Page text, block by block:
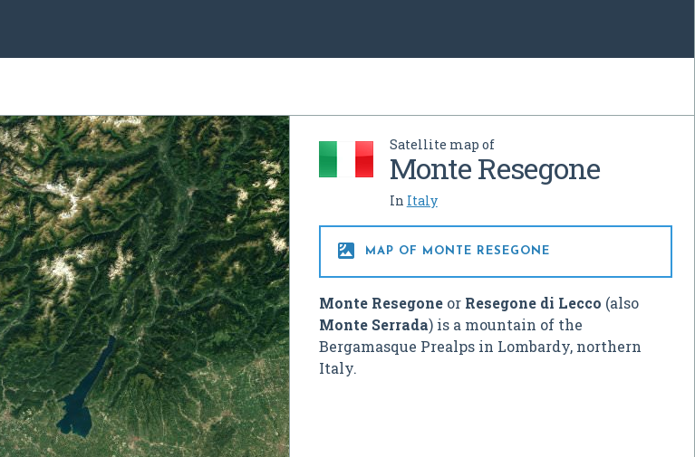
Satellite map of
Monte Resegone
In Italy
 MAP OF MONTE RESEGONE
Monte Resegoneor Resegone di Lecco (also
Monte Serrada) is a mountain of the
Bergamasque Prealps in Lombardy, northern
Italy.